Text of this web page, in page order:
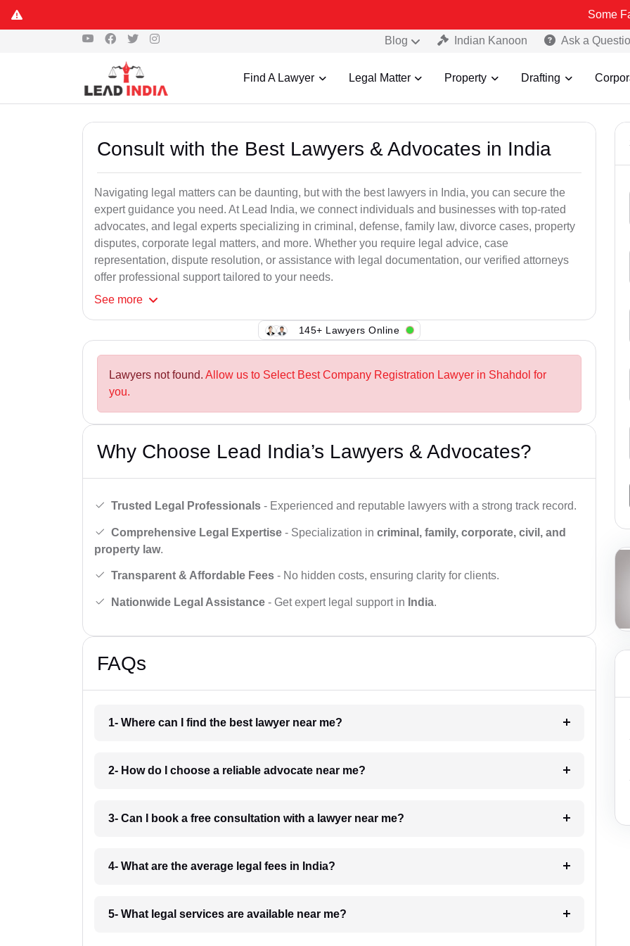
Some Fake
Blog Indian Kanoon Ask a
Find A Lawyer Legal Matter Property Drafting
Consult with the Best Lawyers & Advocates in India
Navigating legal matters can be daunting, but with the best lawyers in India, you can secure the
expert guidance you need. At Lead India, we connect individuals and businesses with top-rated
advocates, and legal experts specializing in criminal, defense, family law, divorce cases, property
disputes, corporate legal matters, and more. Whether you require legal advice, case
representation, dispute resolution, or assistance with legal documentation, our verified attorneys
offer professional support tailored to your needs.
See more
145+ Lawyers Online
Lawyers not found. Allow us to Select Best Company Registration Lawyer in Shahdol for
you.
Why Choose Lead India’s Lawyers & Advocates?
Trusted Legal Professionals - Experienced and reputable lawyers with a strong track record.
Comprehensive Legal Expertise - Specialization in criminal, family, corporate, civil, and
property law.
Transparent & Affordable Fees - No hidden costs, ensuring clarity for clients.
Nationwide Legal Assistance - Get expert legal support in India.
FAQs
1- Where can I find the best lawyer near me?
2- How do I choose a reliable advocate near me?
3- Can I book a free consultation with a lawyer near me?
4- What are the average legal fees in India?
5- What legal services are available near me?